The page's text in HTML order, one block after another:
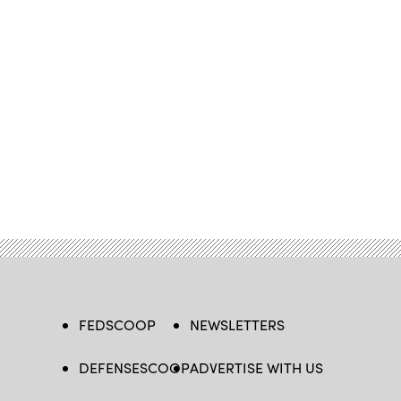
FEDSCOOP
DEFENSESCOOP
NEWSLETTERS
ADVERTISE WITH US